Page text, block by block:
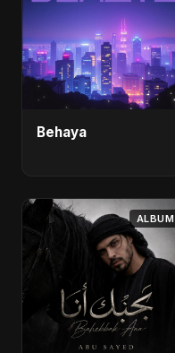
Behaya
ALBUM